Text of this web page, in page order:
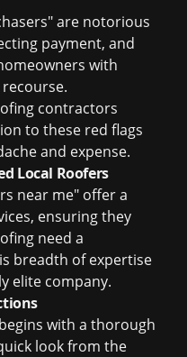
are notorious
payment, and
with
contractors
to these red flags
and expense.
Local Roofers
near me" offer a
ensuring they
need a
breadth of expertise
elite company.
with a thorough
look from the